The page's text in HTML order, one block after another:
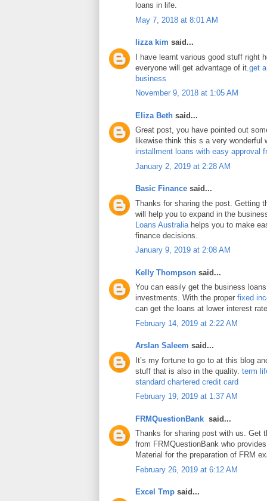
loans in life.
May 7, 2018 at 8:01 AM
lizza kim said...
I have learnt various good stuff right
everyone will get advantage of it. get
business
November 9, 2018 at 1:05 AM
Eliza Beth said...
Great post, you have pointed out
likewise think this s a very wonderful
installment loans with easy approval
January 2, 2019 at 2:28 AM
Basic Finance said...
Thanks for sharing the post. Getting
will help you to expand in the
Loans Australia helps you to make
finance decisions.
January 9, 2019 at 2:08 AM
Kelly Thompson said...
You can easily get the business
investments. With the proper fixed
can get the loans at lower interest
February 14, 2019 at 2:22 AM
Arslan Saleem said...
It’s my fortune to go to at this blog
stuff that is also in the quality. term
standard chartered credit card
February 19, 2019 at 1:37 AM
FRMQuestionBank said...
Thanks for sharing post with us. Get
from FRMQuestionBank who
Material for the preparation of FRM
February 26, 2019 at 6:12 AM
Excel Tmp said...